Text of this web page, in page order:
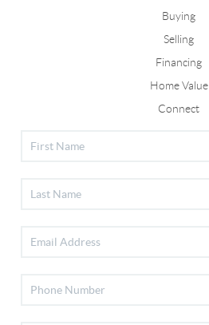
Buying
Selling
Financing
Home Value
Connect